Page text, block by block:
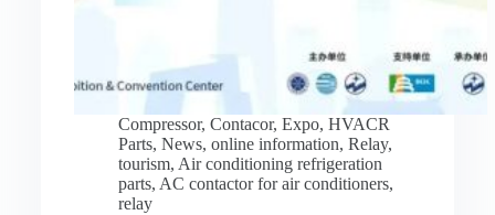
Compressor, Contacor, Expo, HVACR
Parts, News, online information, Relay,
tourism, Air conditioning refrigeration
parts, AC contactor for air conditioners,
relay